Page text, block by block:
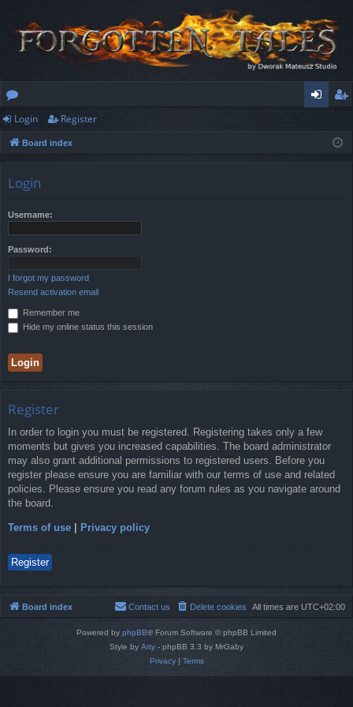
or
u
ist
Login Register
Board index
Login
Username:
Password:
I forgot my password
Resend activation email
Remember me
Hide my online status this session
Register
In order to login you must be registered. Registering takes only a few
moments but gives you increased capabilities. The board administrator
may also grant additional permissions to registered users. Before you
register please ensure you are familiar with our terms of use and related
policies. Please ensure you read any forum rules as you navigate around
the board.
Terms of use Privacy policy
Register
Board index All times are UTC+02:00
Delete cookies
Contact us
Powered by phpBB® Forum Software © phpBB Limited
Style by Arty - phpBB 3.3 by MrGaby
Privacy| Terms